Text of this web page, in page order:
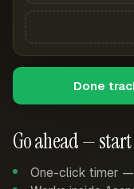
Go ahead —
One-click timer —
Done